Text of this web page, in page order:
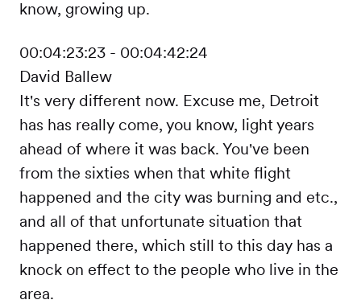
know, growing up.
00:04:23:23 - 00:04:42:24
David Ballew
It's very different now. Excuse me, Detroit
has has really come, you know, light years
ahead of where it was back. You've been
from the sixties when that white flight
happened and the city was burning and etc.,
and all of that unfortunate situation that
happened there, which still to this day has a
knock on effect to the people who live in the
area.